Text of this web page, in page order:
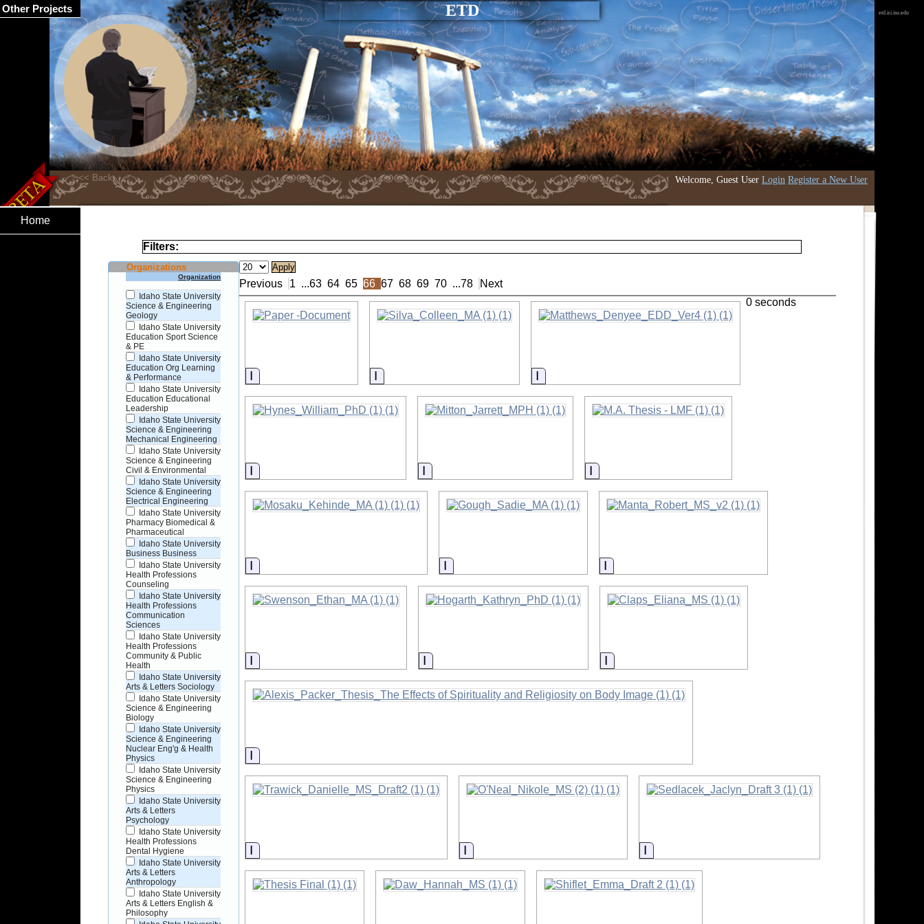
ETD
Welcome, Guest User Login Register a New User
etd.iri.isu.edu
Home
Filters:
Organizations
Organization
Idaho State University
Science & Engineering
Geology
Idaho State University
Education Sport Science
& PE
Idaho State University
Education Org Learning
& Performance
Idaho State University
Education Educational
Leadership
Idaho State University
Science & Engineering
Mechanical Engineering
Idaho State University
Science & Engineering
Civil & Environmental
Idaho State University
Science & Engineering
Electrical Engineering
Idaho State University
Pharmacy Biomedical &
Pharmaceutical
Idaho State University
Business Business
Idaho State University
Health Professions
Counseling
Idaho State University
Health Professions
Communication
Sciences
Idaho State University
Health Professions
Community & Public
Health
Idaho State University
Arts & Letters Sociology
Idaho State University
Science & Engineering
Biology
Idaho State University
Science & Engineering
Nuclear Eng'g & Health
Physics
Idaho State University
Science & Engineering
Physics
Idaho State University
Arts & Letters
Psychology
Idaho State University
Health Professions
Dental Hygiene
Idaho State University
Arts & Letters
Anthropology
Idaho State University
Arts & Letters English &
Philosophy
Previous 1 ...63 64 65 66 67 68 69 70 ...78 Next
Information Information Information
Information Information Information
Information Information Information
Information Information Information
Information
Information Information Information
0 seconds
Other Projects